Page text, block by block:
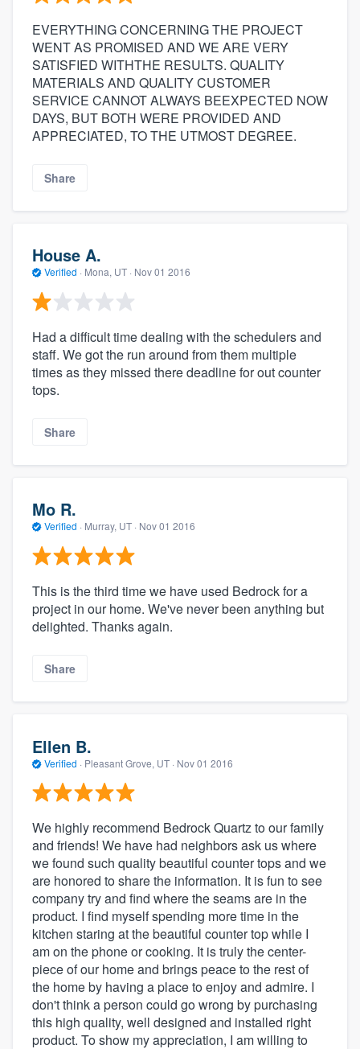
EVERYTHING CONCERNING THE PROJECT
WENT AS PROMISED AND WE ARE VERY
SATISFIED WITHTHE RESULTS. QUALITY
MATERIALS AND QUALITY CUSTOMER
SERVICE CANNOT ALWAYS BEEXPECTED NOW
DAYS, BUT BOTH WERE PROVIDED AND
APPRECIATED, TO THE UTMOST DEGREE.
Share
House A.
Verified · Mona, UT · Nov 01 2016
Had a difficult time dealing with the schedulers and
staff. We got the run around from them multiple
times as they missed there deadline for out counter
tops.
Share
Mo R.
Verified · Murray, UT · Nov 01 2016
This is the third time we have used Bedrock for a
project in our home. We've never been anything but
delighted. Thanks again.
Share
Ellen B.
Verified · Pleasant Grove, UT · Nov 01 2016
We highly recommend Bedrock Quartz to our family
and friends! We have had neighbors ask us where
we found such quality beautiful counter tops and we
are honored to share the information. It is fun to see
company try and find where the seams are in the
product. I find myself spending more time in the
kitchen staring at the beautiful counter top while I
am on the phone or cooking. It is truly the center-
piece of our home and brings peace to the rest of
the home by having a place to enjoy and admire. I
don't think a person could go wrong by purchasing
this high quality, well designed and installed right
product. To show my appreciation, I am willing to